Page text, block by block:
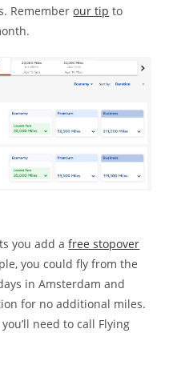
Rememberour tip to
you add afree stopover
you could fly from the
in Amsterdam and
for no additional miles.
need to call Flying